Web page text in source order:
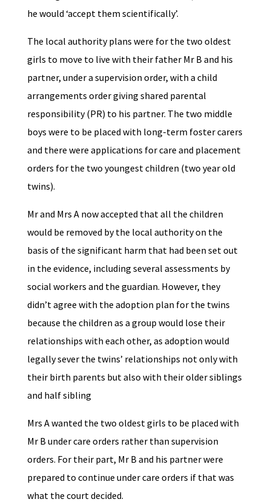
he would ‘accept them scientifically’.
The local authority plans were for the two oldest
girls to move to live with their father Mr B and his
partner, under a supervision order, with a child
arrangements order giving shared parental
responsibility (PR) to his partner. The two middle
boys were to be placed with long-term foster carers
and there were applications for care and placement
orders for the two youngest children (two year old
twins).
Mr and Mrs A now accepted that all the children
would be removed by the local authority on the
basis of the significant harm that had been set out
in the evidence, including several assessments by
social workers and the guardian. However, they
didn’t agree with the adoption plan for the twins
because the children as a group would lose their
relationships with each other, as adoption would
legally sever the twins’ relationships not only with
their birth parents but also with their older siblings
and half sibling
Mrs A wanted the two oldest girls to be placed with
Mr B under care orders rather than supervision
orders. For their part, Mr B and his partner were
prepared to continue under care orders if that was
what the court decided.